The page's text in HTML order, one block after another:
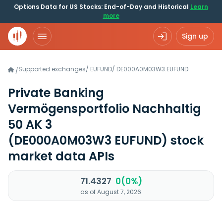
Options Data for US Stocks: End-of-Day and Historical Learn
more
Sign up
/Supported exchanges/ EUFUND/ DE000A0M03W3.EUFUND
Private Banking
Vermögensportfolio Nachhaltig
50 AK 3
(DE000A0M03W3 EUFUND) stock
market data APIs
71.4327 0(0%)
as of August 7, 2026